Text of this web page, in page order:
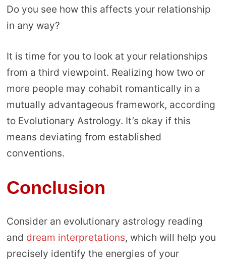
Do you see how this affects your relationship
in any way?
It is time for you to look at your relationships
from a third viewpoint. Realizing how two or
more people may cohabit romantically in a
mutually advantageous framework, according
to Evolutionary Astrology. It’s okay if this
means deviating from established
conventions.
Conclusion
Consider an evolutionary astrology reading
and dream interpretations, which will help you
precisely identify the energies of your